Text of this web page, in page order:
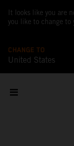
It looks like you are
you like to change to
CHANGE TO
United States